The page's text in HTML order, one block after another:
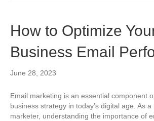
How to Optimize
Business Email
June 28, 2023
Email marketing is an essential component
business strategy in today’s digital age. As
marketer, understanding the importance of